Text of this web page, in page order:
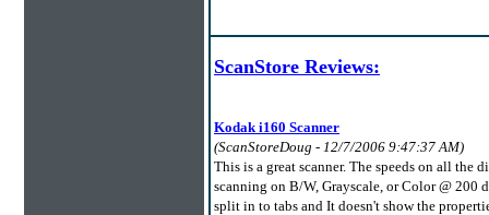
ScanStore Reviews:
Kodak i160 Scanner
(ScanStoreDoug - 12/7/2006 9:47:37 AM)
This is a great scanner. The speeds on all the
scanning on B/W, Grayscale, or Color @ 200
split in to tabs and It doesn't show the